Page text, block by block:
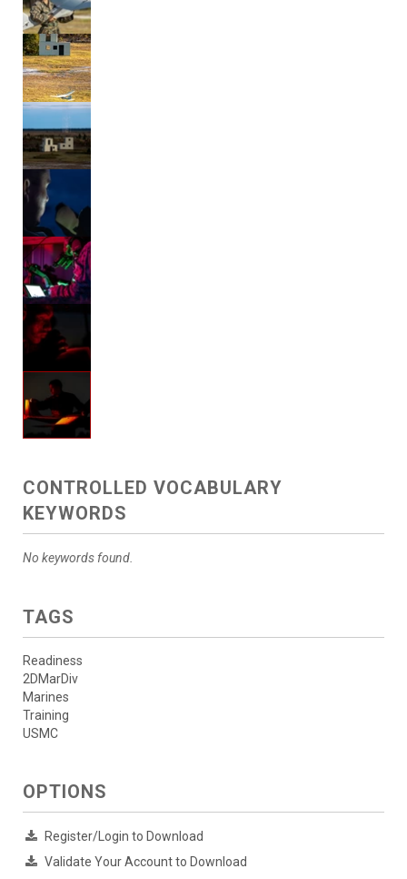
CONTROLLED VOCABULARY
KEYWORDS
No keywords found.
TAGS
Readiness
2DMarDiv
Marines
Training
USMC
OPTIONS
Register/Login to Download
Validate Your Account to Download